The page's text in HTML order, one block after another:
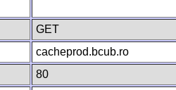
GET
cacheprod.bcub.ro
80